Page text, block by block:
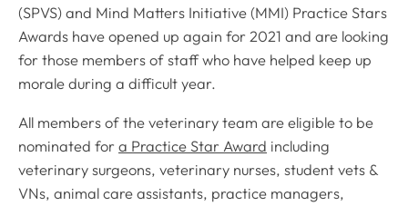
(SPVS) and Mind Matters Initiative (MMI) Practice Stars
Awards have opened up again for 2021 and are looking
for those members of staff who have helped keep up
morale during a difficult year.
All members of the veterinary team are eligible to be
nominated for a Practice Star Award including
veterinary surgeons, veterinary nurses, student vets &
VNs, animal care assistants, practice managers,